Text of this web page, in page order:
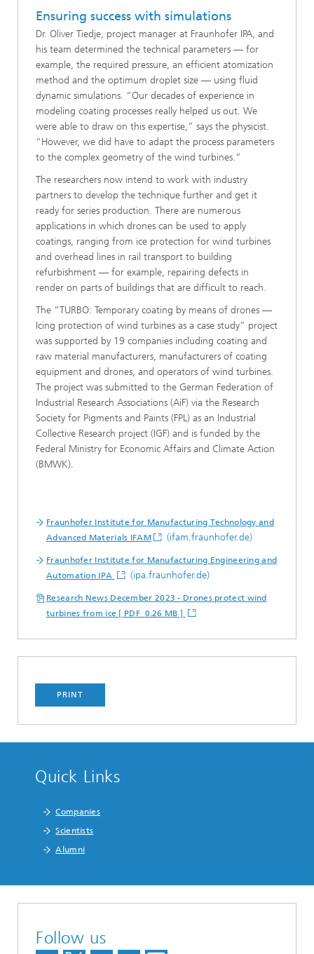
Ensuring success with simulations
Dr. Oliver Tiedje, project manager at Fraunhofer IPA, and
his team determined the technical parameters — for
example, the required pressure, an efficient atomization
method and the optimum droplet size — using fluid
dynamic simulations. “Our decades of experience in
modeling coating processes really helped us out. We
were able to draw on this expertise,” says the physicist.
“However, we did have to adapt the process parameters
to the complex geometry of the wind turbines.”
The researchers now intend to work with industry
partners to develop the technique further and get it
ready for series production. There are numerous
applications in which drones can be used to apply
coatings, ranging from ice protection for wind turbines
and overhead lines in rail transport to building
refurbishment — for example, repairing defects in
render on parts of buildings that are difficult to reach.
The “TURBO: Temporary coating by means of drones —
Icing protection of wind turbines as a case study” project
was supported by 19 companies including coating and
raw material manufacturers, manufacturers of coating
equipment and drones, and operators of wind turbines.
The project was submitted to the German Federation of
Industrial Research Associations (AiF) via the Research
Society for Pigments and Paints (FPL) as an Industrial
Collective Research project (IGF) and is funded by the
Federal Ministry for Economic Affairs and Climate Action
(BMWK).
Fraunhofer Institute for Manufacturing Technology and
Advanced Materials IFAM
(ifam.fraunhofer.de)
Fraunhofer Institute for Manufacturing Engineering and
Automation IPA
(ipa.fraunhofer.de)
Research News December 2023 - Drones protect wind
turbines from ice [ PDF 0.26 MB ]
PRINT
Quick Links
Companies
Scientists
Alumni
Follow us